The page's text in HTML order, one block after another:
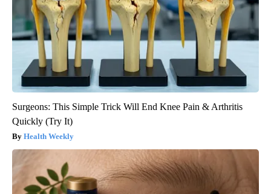
Surgeons: This Simple Trick Will End Knee Pain & Arthritis
Quickly (Try It)
Health Weekly